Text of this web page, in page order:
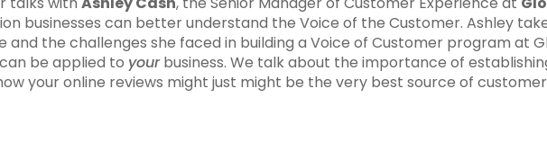
businesses can better understand the Voice of the Customer. Ashley
and the challenges she faced in building a Voice of Customer program at
be applied to yourbusiness. We talk about the importance of
your online reviews might just might be the very best source of